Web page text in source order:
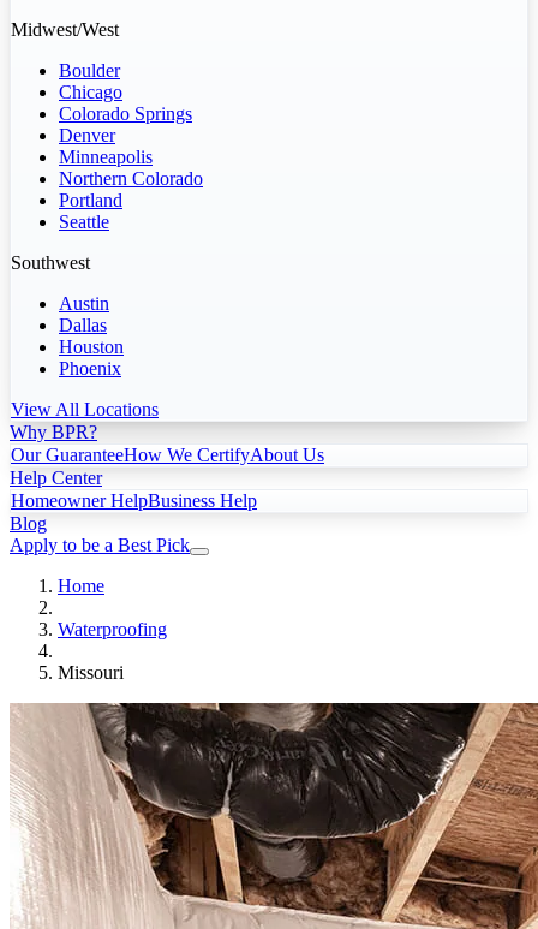
Midwest/West
Boulder
Chicago
Colorado Springs
Denver
Minneapolis
Northern Colorado
Portland
Seattle
Southwest
Austin
Dallas
Houston
Phoenix
View All Locations
Why BPR?
Our GuaranteeHow We CertifyAbout Us
Help Center
Homeowner HelpBusiness Help
Blog
Apply to be a Best Pick
Home
Waterproofing
Missouri